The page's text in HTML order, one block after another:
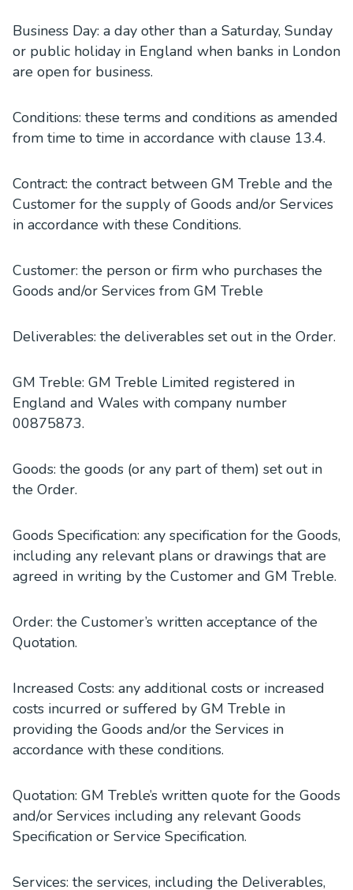
Business Day: a day other than a Saturday, Sunday
or public holiday in England when banks in London
are open for business.
Conditions: these terms and conditions as amended
from time to time in accordance with clause 13.4.
Contract: the contract between GM Treble and the
Customer for the supply of Goods and/or Services
in accordance with these Conditions.
Customer: the person or firm who purchases the
Goods and/or Services from GM Treble
Deliverables: the deliverables set out in the Order.
GM Treble: GM Treble Limited registered in
England and Wales with company number
00875873.
Goods: the goods (or any part of them) set out in
the Order.
Goods Specification: any specification for the Goods,
including any relevant plans or drawings that are
agreed in writing by the Customer and GM Treble.
Order: the Customer’s written acceptance of the
Quotation.
Increased Costs: any additional costs or increased
costs incurred or suffered by GM Treble in
providing the Goods and/or the Services in
accordance with these conditions.
Quotation: GM Treble’s written quote for the Goods
and/or Services including any relevant Goods
Specification or Service Specification.
Services: the services, including the Deliverables,